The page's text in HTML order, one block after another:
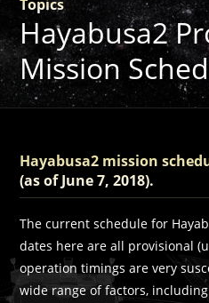
Topics
Hayabusa2
Mission
Hayabusa2 mission
(as of June 7, 2018).
The current schedule for
dates here are all provisional
operation timings are very
wide range of factors,